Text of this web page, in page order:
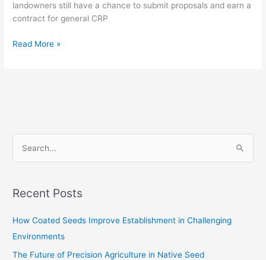
landowners still have a chance to submit proposals and earn a
contract for general CRP
Read More »
rRecent Posts
How Coated Seeds Improve Establishment in Challenging
Environments
The Future of Precision Agriculture in Native Seed